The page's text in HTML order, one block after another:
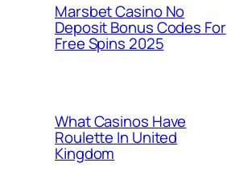
Marsbet Casino No
Deposit Bonus Codes For
Free Spins 2025
What Casinos Have
Roulette In United
Kingdom